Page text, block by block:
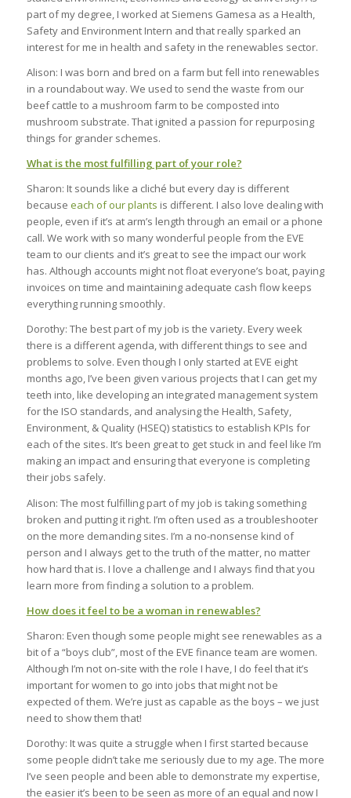
part of my degree, I worked at Siemens Gamesa as a Health,
Safety and Environment Intern and that really sparked an
interest for me in health and safety in the renewables sector.
Alison: I was born and bred on a farm but fell into renewables
in a roundabout way. We used to send the waste from our
beef cattle to a mushroom farm to be composted into
mushroom substrate. That ignited a passion for repurposing
things for grander schemes.
What is the most fulfilling part of your role?
Sharon: It sounds like a cliché but every day is different
because each of our plants is different. I also love dealing with
people, even if it’s at arm’s length through an email or a phone
call. We work with so many wonderful people from the EVE
team to our clients and it’s great to see the impact our work
has. Although accounts might not float everyone’s boat, paying
invoices on time and maintaining adequate cash flow keeps
everything running smoothly.
Dorothy: The best part of my job is the variety. Every week
there is a different agenda, with different things to see and
problems to solve. Even though I only started at EVE eight
months ago, I’ve been given various projects that I can get my
teeth into, like developing an integrated management system
for the ISO standards, and analysing the Health, Safety,
Environment, & Quality (HSEQ) statistics to establish KPIs for
each of the sites. It’s been great to get stuck in and feel like I’m
making an impact and ensuring that everyone is completing
their jobs safely.
Alison: The most fulfilling part of my job is taking something
broken and putting it right. I’m often used as a troubleshooter
on the more demanding sites. I’m a no-nonsense kind of
person and I always get to the truth of the matter, no matter
how hard that is. I love a challenge and I always find that you
learn more from finding a solution to a problem.
How does it feel to be a woman in renewables?
Sharon: Even though some people might see renewables as a
bit of a “boys club”, most of the EVE finance team are women.
Although I’m not on-site with the role I have, I do feel that it’s
important for women to go into jobs that might not be
expected of them. We’re just as capable as the boys – we just
need to show them that!
Dorothy: It was quite a struggle when I first started because
some people didn’t take me seriously due to my age. The more
I’ve seen people and been able to demonstrate my expertise,
the easier it’s been to be seen as more of an equal and now I